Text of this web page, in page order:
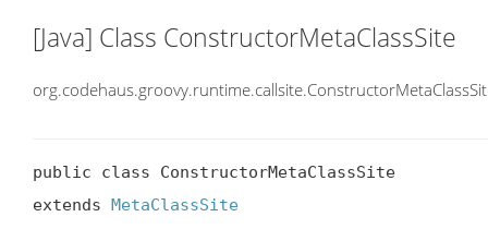
[Java] Class ConstructorMetaClassSite
public class ConstructorMetaClassSite
extends MetaClassSite